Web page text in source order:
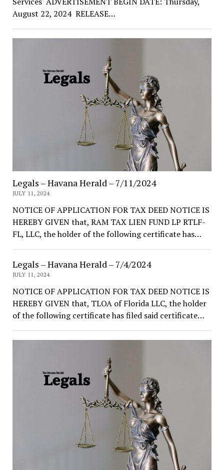
August 22, 2024 RELEASE…
Legals – Havana Herald – 7/11/2024
JULY 11, 2024
NOTICE OF APPLICATION FOR TAX DEED NOTICE IS
HEREBY GIVEN that, RAM TAX LIEN FUND LP RTLF-
FL, LLC, the holder of the following certificate has…
Legals – Havana Herald – 7/4/2024
JULY 11, 2024
NOTICE OF APPLICATION FOR TAX DEED NOTICE IS
HEREBY GIVEN that, TLOA of Florida LLC, the holder
of the following certificate has filed said certificate…